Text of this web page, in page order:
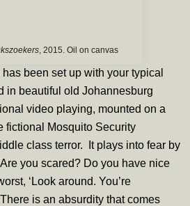
, 2015. Oil on canvas
been set up with your typical
in beautiful old Johannesburg
video playing, mounted on a
fictional Mosquito Security
class terror. It plays into fear by
you scared? Do you have nice
‘Look around. You’re
is an absurdity that comes